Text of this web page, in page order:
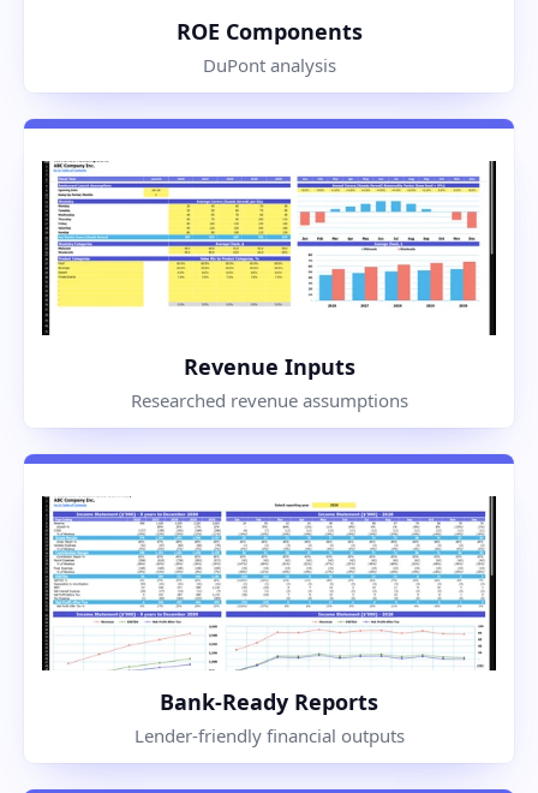
ROE Components
DuPont analysis
Revenue Inputs
Researched revenue assumptions
Bank-Ready Reports
Lender-friendly financial outputs